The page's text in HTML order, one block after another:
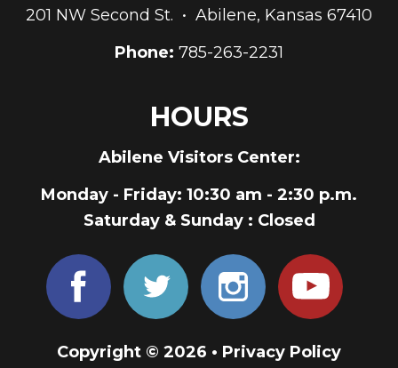
201 NW Second St. • Abilene, Kansas 67410
Phone: 785-263-2231
HOURS
Abilene Visitors Center:
Monday - Friday: 10:30 am - 2:30 p.m.
Saturday & Sunday : Closed
Copyright © 2026 • Privacy Policy